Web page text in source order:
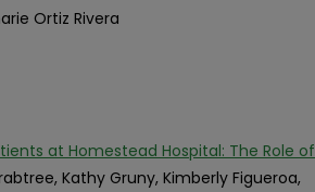
Ortiz Rivera
at Homestead Hospital: The Role of
Kathy Gruny, Kimberly Figueroa,